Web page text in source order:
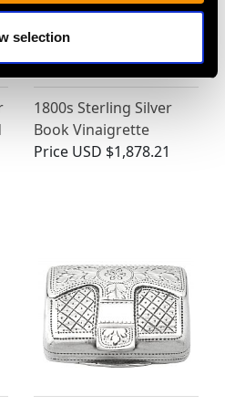
selection
1800s Sterling Silver
Book Vinaigrette
Price USD $1,878.21